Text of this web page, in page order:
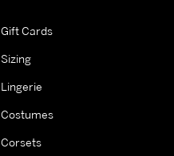
Gift Cards
Sizing
Lingerie
Costumes
Corsets